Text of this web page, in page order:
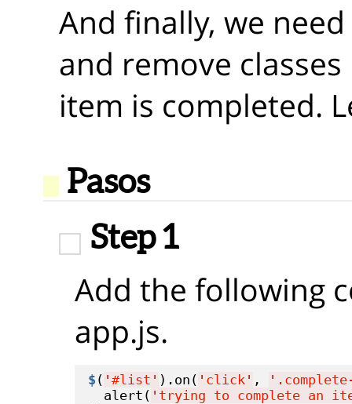
And finally, we
and remove
item is completed.
Pasos
Step 1
Add the following
app.js.
$ ( '#list ' ).on( ' click ' , '
  alert(
' trying to complete an